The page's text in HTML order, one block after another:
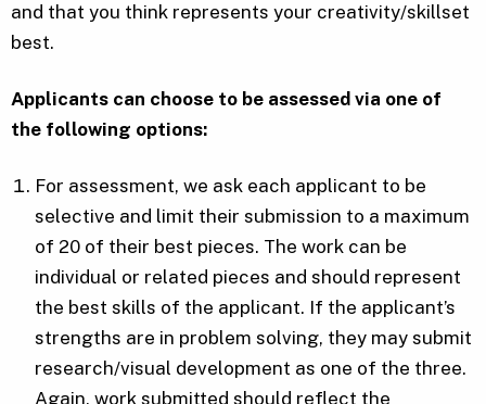
and that you think represents your creativity/skillset
best.
Applicants can choose to be assessed via one of
the following options:
For assessment, we ask each applicant to be
selective and limit their submission to a maximum
of 20 of their best pieces. The work can be
individual or related pieces and should represent
the best skills of the applicant. If the applicant’s
strengths are in problem solving, they may submit
research/visual development as one of the three.
Again, work submitted should reflect the